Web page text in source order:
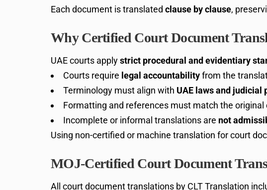
Each document is translated clause by clause,
Why Certified Court Document
UAE courts applystrict procedural and evidentiary
Courts require legal accountabilityfrom the
Terminology must align with UAE laws and judicial
Formatting and references must match the original
Incomplete or informal translations are not
Using non-certified or machine translation for court
MOJ-Certified Court Document
All court document translations by CLT Translation